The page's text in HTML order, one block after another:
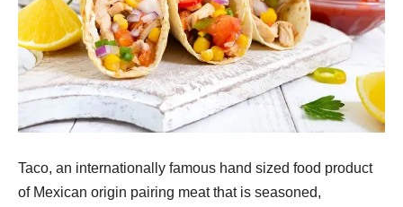
Taco, an internationally famous hand sized food product
of Mexican origin pairing meat that is seasoned,